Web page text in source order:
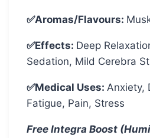
✅Aromas/Flavours:
✅Effects: Deep
Sedation, Mild Cerebra
✅Medical Uses: Anxiety,
Fatigue, Pain, Stress
Free Integra Boost